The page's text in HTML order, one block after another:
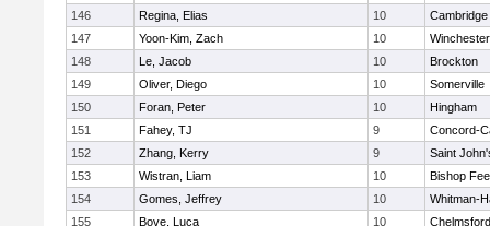
146
Regina, Elias 10
147
Yoon-Kim, Zach 10
Winchester
148
Le, Jacob 10
Brockton
149
Oliver, Diego 10
Somerville
150
Foran, Peter 10
Hingham
151
Fahey, TJ 9
Concord-
152
Zhang, Kerry 9
Saint
153
Wistran, Liam 10
Bishop
154
Gomes, Jeffrey 10
Whitman-
155
Bove, Luca 10
Chelmsford